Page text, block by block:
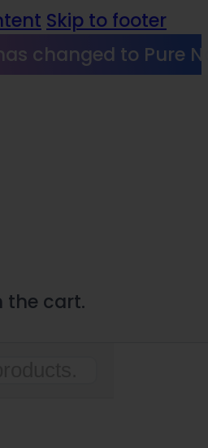
Skip to footer
changed to Pure
the cart.